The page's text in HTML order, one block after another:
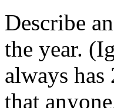
Describe
the year.
always
that